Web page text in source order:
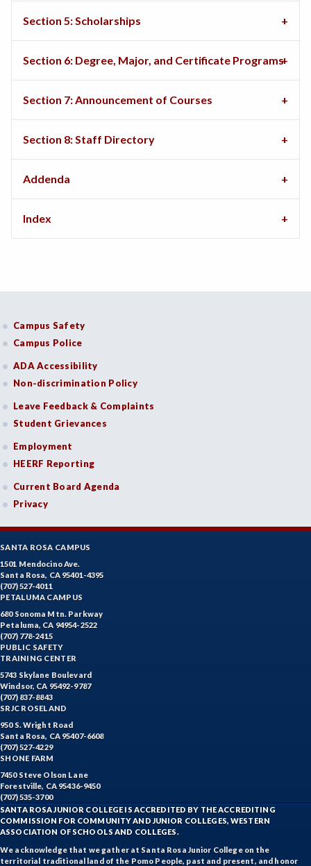
Section 5: Scholarships
Section 6: Degree, Major, and Certificate Programs
Section 7: Announcement of Courses
Section 8: Staff Directory
Addenda
Index
Campus Safety
Campus Police
ADA Accessibility
Non-discrimination Policy
Leave Feedback & Complaints
Student Grievances
Employment
HEERF Reporting
Current Board Agenda
Privacy
SANTA ROSA CAMPUS
1501 Mendocino Ave.
Santa Rosa, CA 95401-4395
(707) 527-4011
PETALUMA CAMPUS
680 Sonoma Mtn. Parkway
Petaluma, CA 94954-2522
(707) 778-2415
PUBLIC SAFETY
TRAINING CENTER
5743 Skylane Boulevard
Windsor, CA 95492-9787
(707) 837-8843
SRJC ROSELAND
950 S. Wright Road
Santa Rosa, CA 95407-6608
(707) 527-4229
SHONE FARM
7450 Steve Olson Lane
Forestville, CA 95436-9450
(707) 535-3700
SANTA ROSA JUNIOR COLLEGE IS ACCREDITED BY THE ACCREDITING
COMMISSION FOR COMMUNITY AND JUNIOR COLLEGES, WESTERN
ASSOCIATION OF SCHOOLS AND COLLEGES.
We acknowledge that we gather at Santa Rosa Junior College on the
territorial traditional land of the Pomo People, past and present, and honor